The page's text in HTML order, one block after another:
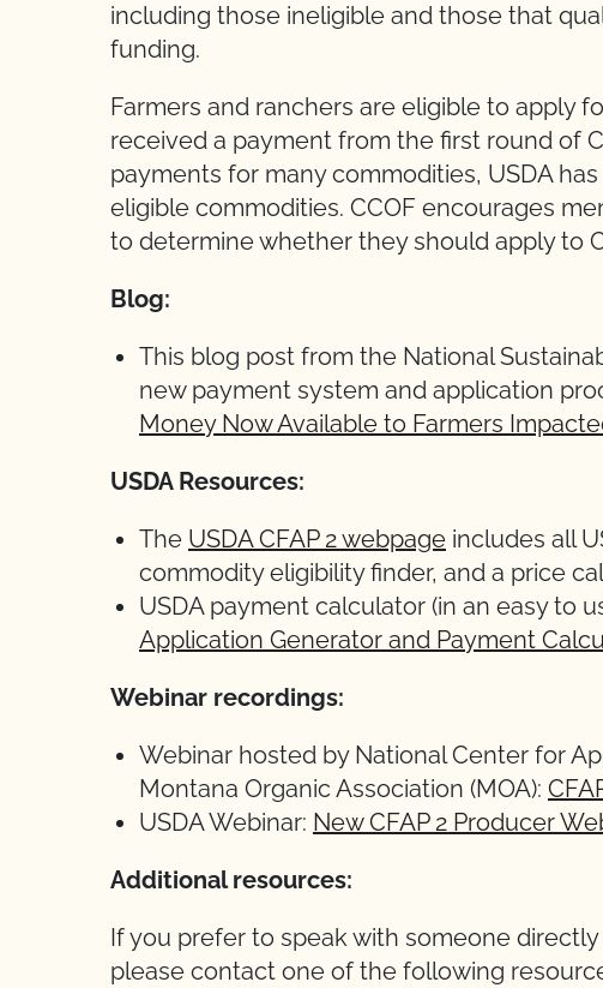
including those ineligible and those that
funding.
Farmers and ranchers are eligible to apply
received a payment from the first round of
payments for many commodities, USDA
eligible commodities. CCOF encourages
to determine whether they should apply to
Blog:
This blog post from the National
new payment system and application
Money Now Available to Farmers
USDA Resources:
The USDA CFAP 2 webpage includes all
commodity eligibility finder, and a price
USDA payment calculator (in an easy to
Application Generator and Payment
Webinar recordings:
Webinar hosted by National Center for
Montana Organic Association (MOA):
USDA Webinar: New CFAP 2 Producer
Additional resources:
If you prefer to speak with someone
please contact one of the following